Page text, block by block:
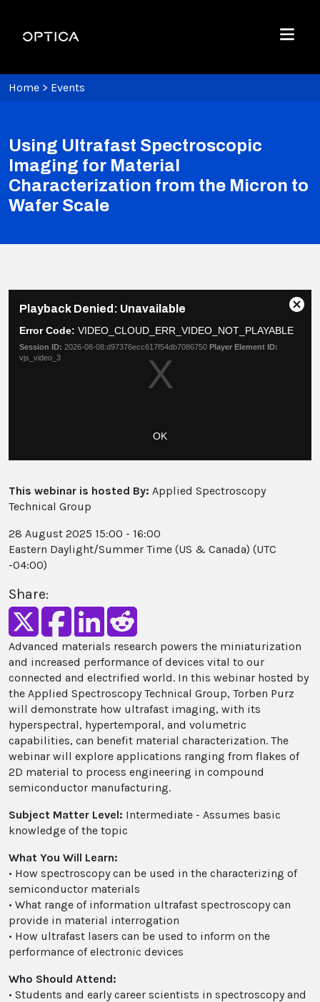
Optica
Menu
Home > Events
Using Ultrafast Spectroscopic
Imaging for Material
Characterization from the Micron to
Wafer Scale
Share
modal
window.
Playback Denied: Unavailable
Error Code: VIDEO_CLOUD_ERR_VIDEO_NOT_PLAYABLE
Session ID: 2026-08-08:d97376ecc617f54db7086750 Player Element ID:
vjs_video_3
OK
This webinar is hosted By: Applied Spectroscopy
Technical Group
28 August 2025 15:00 - 16:00
Eastern Daylight/Summer Time (US & Canada) (UTC
-04:00)
Share:
Advanced materials research powers the miniaturization
and increased performance of devices vital to our
connected and electrified world. In this webinar hosted by
the Applied Spectroscopy Technical Group, Torben Purz
will demonstrate how ultrafast imaging, with its
hyperspectral, hypertemporal, and volumetric
capabilities, can benefit material characterization. The
webinar will explore applications ranging from flakes of
2D material to process engineering in compound
semiconductor manufacturing.
Subject Matter Level: Intermediate - Assumes basic
knowledge of the topic
What You Will Learn:
• How spectroscopy can be used in the characterizing of
semiconductor materials
• What range of information ultrafast spectroscopy can
provide in material interrogation
• How ultrafast lasers can be used to inform on the
performance of electronic devices
Who Should Attend:
• Students and early career scientists in spectroscopy and